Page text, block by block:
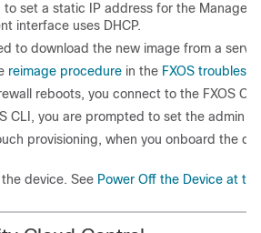
to set a static IP address for the
interface uses DHCP.
to download the new image from a
reimage procedure in the FXOS
reboots, you connect to the FXOS
CLI, you are prompted to set the admin
provisioning, when you onboard the
device. See Power Off the Device at